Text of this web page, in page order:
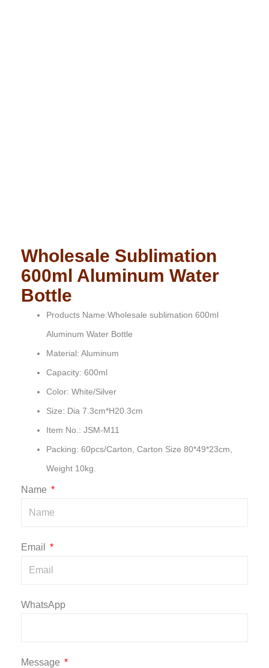
Wholesale Sublimation
600ml Aluminum Water
Bottle
Products Name:Wholesale sublimation 600ml
Aluminum Water Bottle
Material: Aluminum
Capacity: 600ml
Color: White/Silver
Size: Dia 7.3cm*H20.3cm
Item No.: JSM-M11
Packing: 60pcs/Carton, Carton Size 80*49*23cm,
Weight 10kg.
Name
Email
WhatsApp
Message